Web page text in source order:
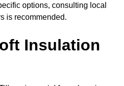
options, consulting local
is recommended.
Insulation